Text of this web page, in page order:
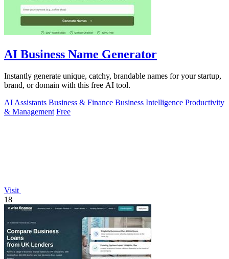
AI Business Name Generator
Instantly generate unique, catchy, brandable names for your startup,
brand, or domain with this free AI tool.
AI Assistants Business & Finance Business Intelligence Productivity
& Management Free
Visit
18